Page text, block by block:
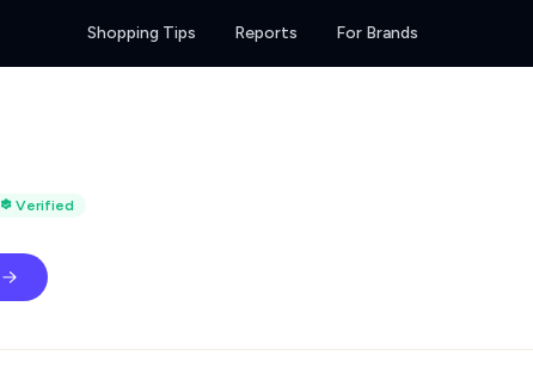
Shopping Tips Reports For Brands
Verified